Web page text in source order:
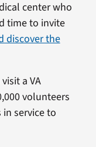
center who
time to invite
discover the
a VA
volunteers
service to